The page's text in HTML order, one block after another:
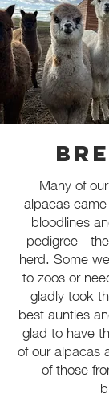
Many of
alpacas
bloodlines
pedigree -
herd. Some
to zoos or
gladly took
best aunties
glad to have
of our alpacas
of those